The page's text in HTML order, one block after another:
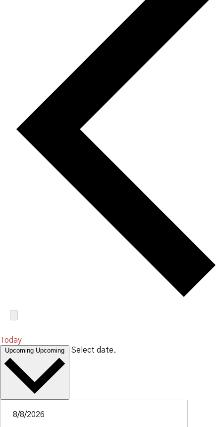
Today
Upcoming Upcoming Select date.